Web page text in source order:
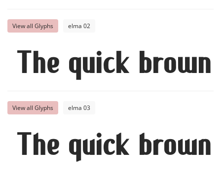
View all Glyphs elma 02
The quick
View all Glyphs elma 03
The quick